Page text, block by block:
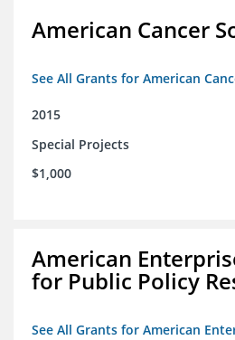
American Cancer
See All Grants for American
2015
Special Projects
$1,000
American
for Public Policy
See All Grants for American